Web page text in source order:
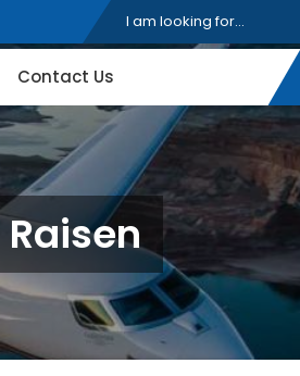
Contact Us